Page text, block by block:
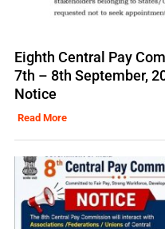
Eighth Central Pay
7th – 8th September,
Notice
Read More